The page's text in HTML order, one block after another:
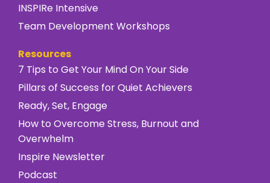
INSPIRe Intensive
Team Development Workshops
Resources
7 Tips to Get Your Mind On Your Side
Pillars of Success for Quiet Achievers
Ready, Set, Engage
How to Overcome Stress, Burnout and
Overwhelm
Inspire Newsletter
Podcast